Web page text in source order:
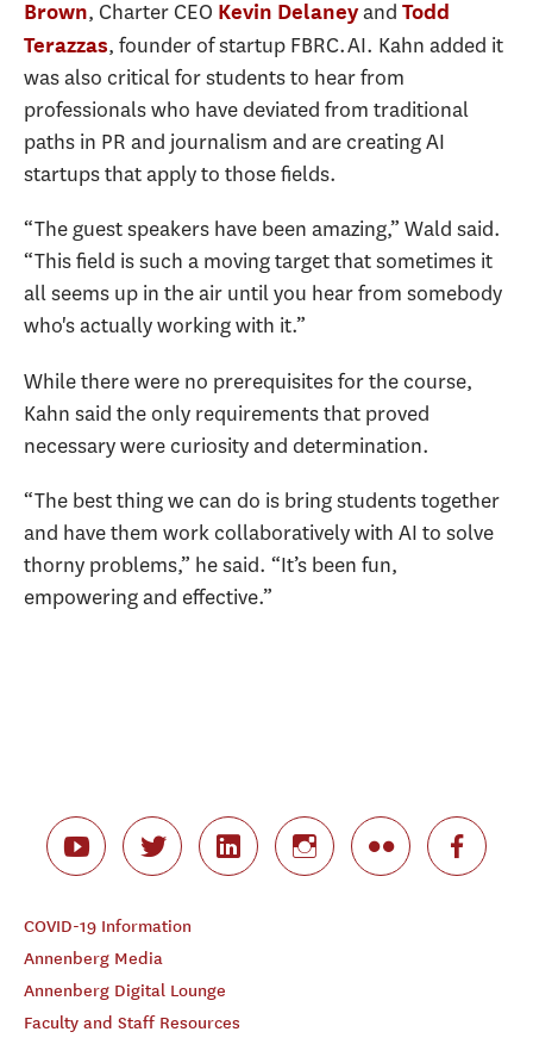
Brown, Charter CEO Kevin Delaneyand Todd
Terazzas, founder of startup FBRC.AI. Kahn added it
was also critical for students to hear from
professionals who have deviated from traditional
paths in PR and journalism and are creating AI
startups that apply to those fields.
“The guest speakers have been amazing,” Wald said.
“This field is such a moving target that sometimes it
all seems up in the air until you hear from somebody
who's actually working with it.”
While there were no prerequisites for the course,
Kahn said the only requirements that proved
necessary were curiosity and determination.
“The best thing we can do is bring students together
and have them work collaboratively with AI to solve
thorny problems,” he said. “It’s been fun,
empowering and effective.”
COVID-19 Information
Annenberg Media
Annenberg Digital Lounge
Faculty and Staff Resources